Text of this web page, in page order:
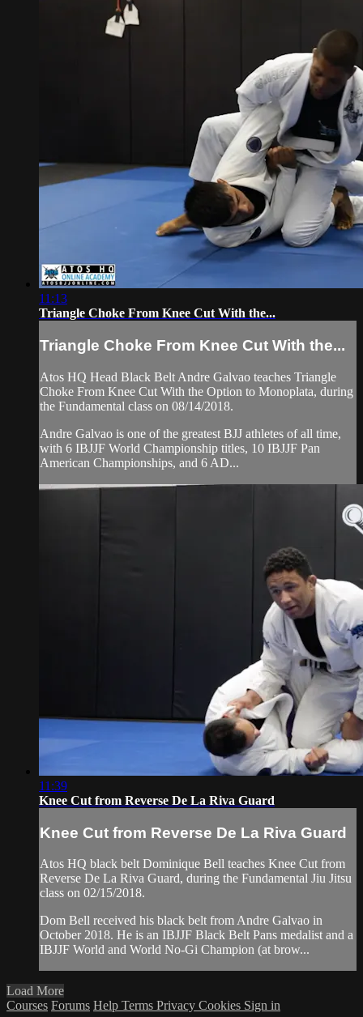
11:13
Triangle Choke From Knee Cut With the...
Triangle Choke From Knee Cut With the...
Atos HQ Head Black Belt Andre Galvao teaches Triangle
Choke From Knee Cut With the Option to Monoplata, during
the Fundamental class on 08/14/2018.
Andre Galvao is one of the greatest BJJ athletes of all time,
with 6 IBJJF World Championship titles, 10 IBJJF Pan
American Championships, and 6 AD...
11:39
Knee Cut from Reverse De La Riva Guard
Knee Cut from Reverse De La Riva Guard
Atos HQ black belt Dominique Bell teaches Knee Cut from
Reverse De La Riva Guard, during the Fundamental Jiu Jitsu
class on 02/15/2018.
Dom Bell received his black belt from Andre Galvao in
October 2018. He is an IBJJF Black Belt Pans medalist and a
IBJJF World and World No-Gi Champion (at brow...
Load More
Courses Forums Help Terms Privacy Cookies Sign in